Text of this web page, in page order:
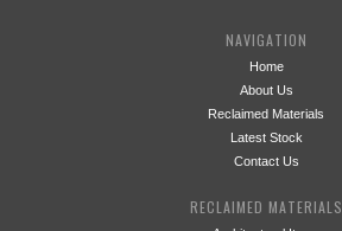
NAVIGATION
Home
About Us
Reclaimed Materials
Latest Stock
Contact Us
RECLAIMED MATERIALS